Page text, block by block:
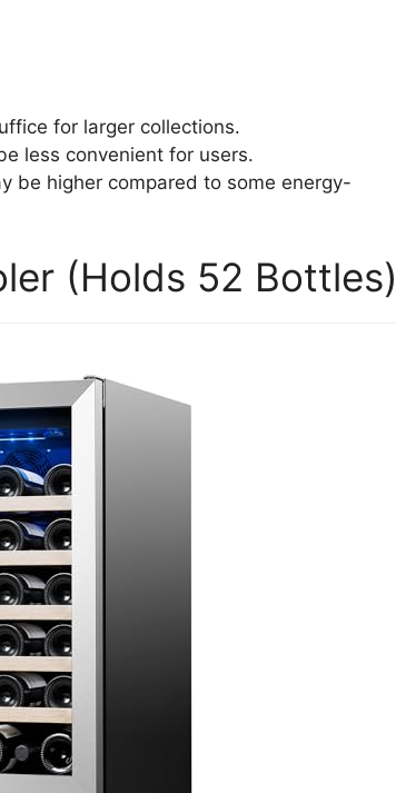
for larger collections.
less convenient for users.
be higher compared to some energy-
(Holds 52 Bottles)